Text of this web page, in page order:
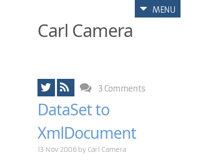
MENU
Carl Camera
3 Comments
DataSet to
XmlDocument
13 Nov 2006 by Carl Camera